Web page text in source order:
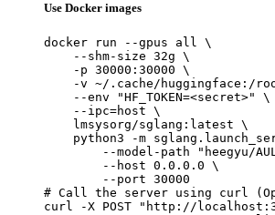
Use Docker images
docker run --gpus all \
    --shm-size 32g \
    -p 30000:30000 \
-v ~/.cache/huggingface:/
    --env "HF_TOKEN=<secret>" \
    --ipc=host \
    lmsysorg/sglang:latest \
python3 -m
--model-path "heegyu/
        --host 0.0.0.0 \
        --port 30000
# Call the server using curl
curl -X POST "http://